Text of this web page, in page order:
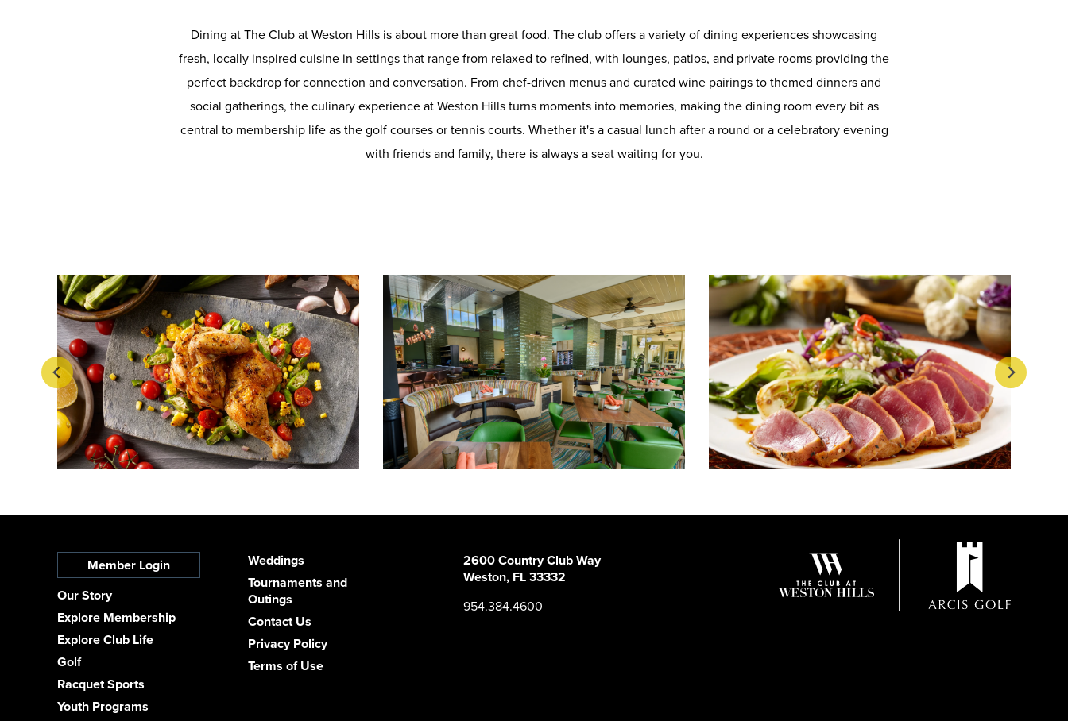
Dining at The Club at Weston Hills is about more than great food. The club offers a variety of dining experiences showcasing
fresh, locally inspired cuisine in settings that range from relaxed to refined, with lounges, patios, and private rooms providing the
perfect backdrop for connection and conversation. From chef-driven menus and curated wine pairings to themed dinners and
social gatherings, the culinary experience at Weston Hills turns moments into memories, making the dining room every bit as
central to membership life as the golf courses or tennis courts. Whether it's a casual lunch after a round or a celebratory evening
with friends and family, there is always a seat waiting for you.
Member Login
Our Story
Explore Membership
Explore Club Life
Golf
Racquet Sports
Youth Programs
Weddings
Tournaments and
Outings
Contact Us
Privacy Policy
Terms of Use
2600 Country Club Way
Weston, FL 33332
954.384.4600